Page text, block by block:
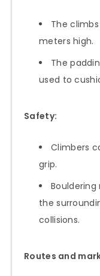
The
meters high.
The
used to
Safety:
Climbers
grip.
the
collisions.
Routes and